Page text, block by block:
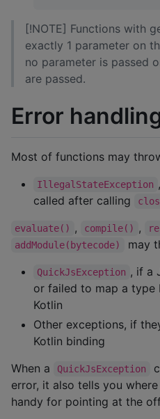
[!NOTE] Functions with
exactly 1 parameter on
no parameter is passed
are passed.
Error
Most of functions may
IllegalStateException
called after calling
evaluate() , compile() ,
addModule(bytecode) may
QuickJsException , if a
or failed to map a type
Kotlin
Other exceptions, if
Kotlin binding
When a
QuickJsException
error, it also tells you
handy for pointing at the